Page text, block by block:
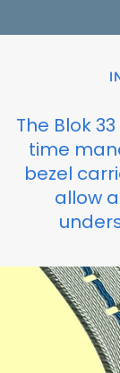
The Blok
time
bezel
allow